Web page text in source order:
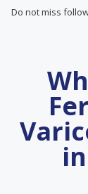
Do not miss